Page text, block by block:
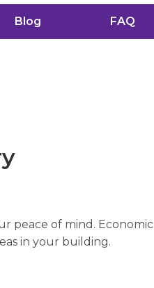
Blog FAQ
peace of mind. Economic
in your building.